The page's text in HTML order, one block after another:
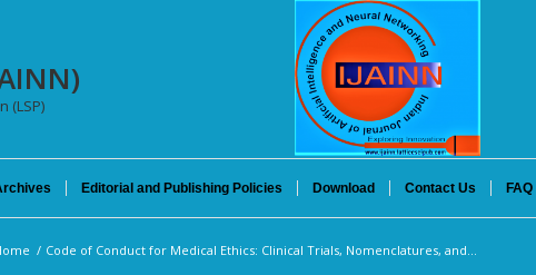
(LSP)
Editorial and Publishing Policies Download Contact Us FAQ
/ Code of Conduct for Medical Ethics: Clinical Trials, Nomenclatures, and...